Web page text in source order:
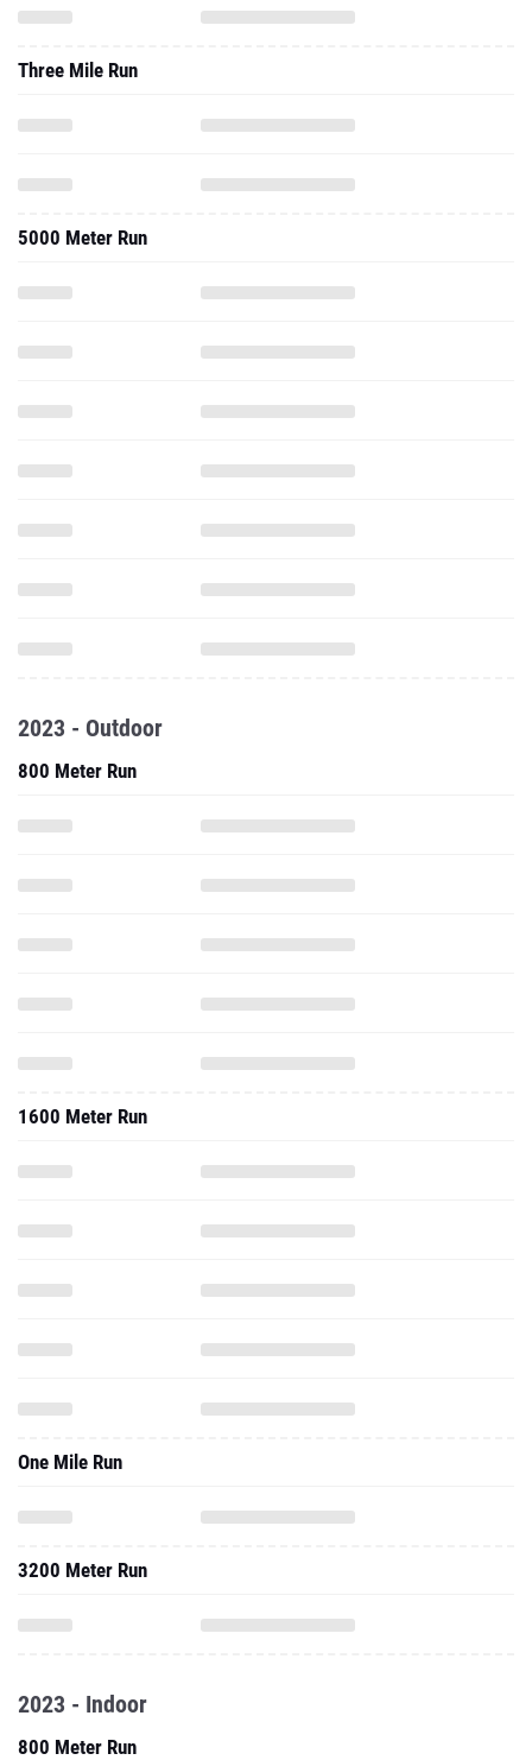
Three Mile Run
5000 Meter Run
2023 - Outdoor
800 Meter Run
1600 Meter Run
One Mile Run
3200 Meter Run
2023 - Indoor
800 Meter Run